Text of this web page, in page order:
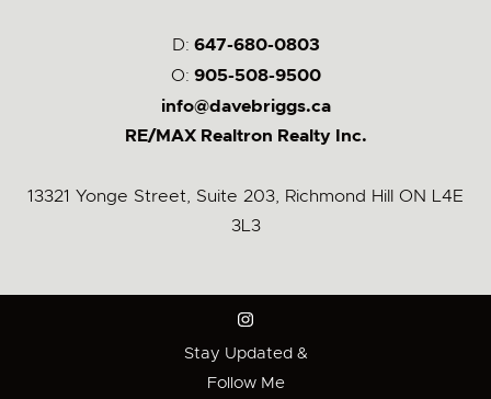
D: 647-680-0803
O: 905-508-9500
info@davebriggs.ca
RE/MAX Realtron Realty Inc.
13321 Yonge Street, Suite 203, Richmond Hill ON L4E
3L3
Stay Updated &
Follow Me